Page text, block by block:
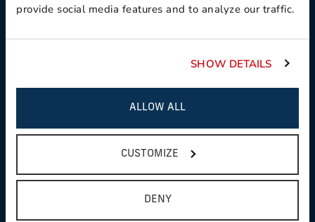
provide social media features and to analyze our traffic.
SHOW DETAILS
ALLOW ALL
CUSTOMIZE
DENY
This field is required
Comments/Questions: